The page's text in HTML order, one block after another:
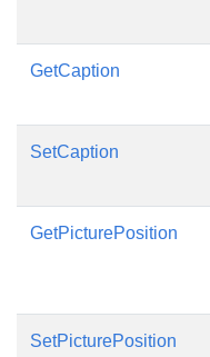
GetCaption
SetCaption
GetPicturePosition
SetPicturePosition